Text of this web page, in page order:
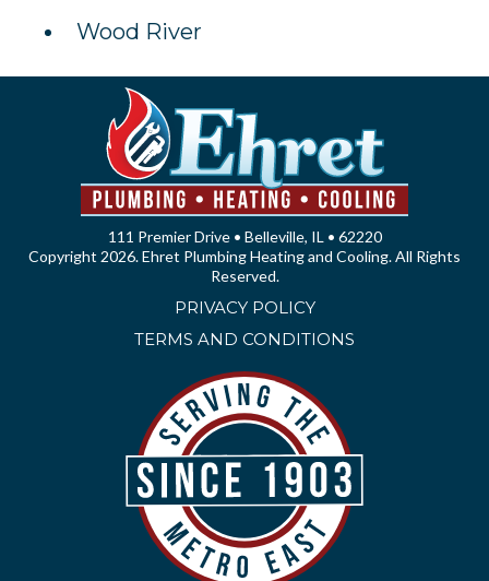
Wood River
111 Premier Drive • Belleville, IL • 62220
Copyright 2026. Ehret Plumbing Heating and Cooling. All Rights
Reserved.
PRIVACY POLICY
TERMS AND CONDITIONS